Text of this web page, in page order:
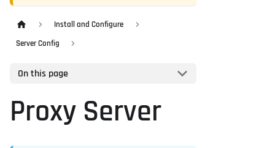
Install and Configure
Server Config
On this page
Proxy Server